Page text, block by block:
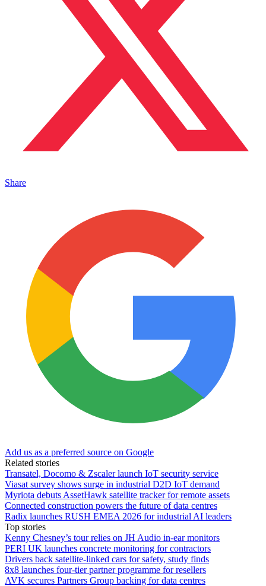
Share
Add us as a preferred source on Google
Related stories
Transatel, Docomo & Zscaler launch IoT security service
Viasat survey shows surge in industrial D2D IoT demand
Myriota debuts AssetHawk satellite tracker for remote assets
Connected construction powers the future of data centres
Radix launches RUSH EMEA 2026 for industrial AI leaders
Top stories
Kenny Chesney’s tour relies on JH Audio in-ear monitors
PERI UK launches concrete monitoring for contractors
Drivers back satellite-linked cars for safety, study finds
8x8 launches four-tier partner programme for resellers
AVK secures Partners Group backing for data centres